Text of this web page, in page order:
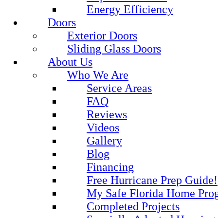
Energy Efficiency
Doors
Exterior Doors
Sliding Glass Doors
About Us
Who We Are
Service Areas
FAQ
Reviews
Videos
Gallery
Blog
Financing
Free Hurricane Prep Guide!
My Safe Florida Home
Completed Projects